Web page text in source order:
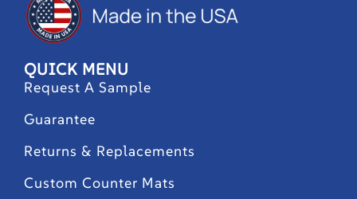
QUICK MENU
Request A Sample
Guarantee
Returns & Replacements
Custom Counter Mats